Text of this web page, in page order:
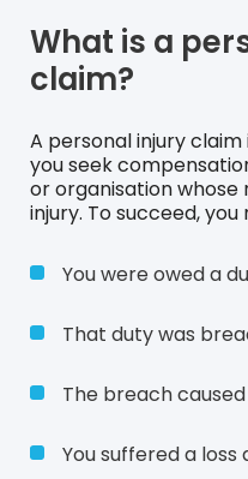
What is a
claim?
A personal injury
you seek
or organisation whose
injury. To succeed,
You were owed a
That duty was
The breach
You suffered a loss